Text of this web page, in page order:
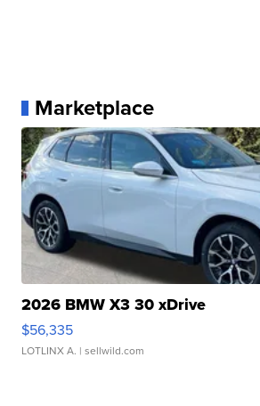
Marketplace
2026 BMW X3 30 xDrive
$56,335
LOTLINX A. | sellwild.com